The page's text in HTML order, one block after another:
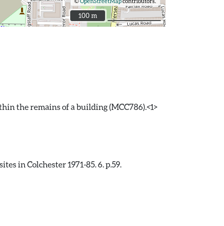
100 m
100 m
the remains of a building (MCC786).<1>
in Colchester 1971-85. 6. p.59.